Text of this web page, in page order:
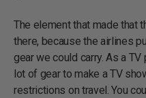
The element that made that
there, because the airlines
gear we could carry. As a
lot of gear to make a TV
restrictions on travel. You